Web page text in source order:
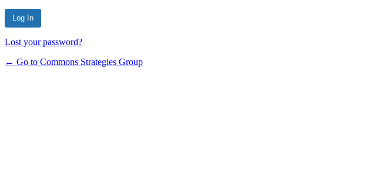
Lost your password?
← Go to Commons Strategies Group